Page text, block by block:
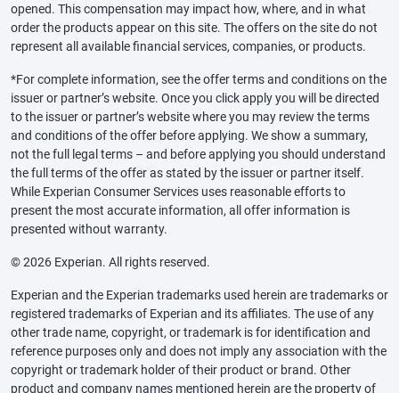
opened. This compensation may impact how, where, and in what
order the products appear on this site. The offers on the site do not
represent all available financial services, companies, or products.
*For complete information, see the offer terms and conditions on the
issuer or partner’s website. Once you click apply you will be directed
to the issuer or partner’s website where you may review the terms
and conditions of the offer before applying. We show a summary,
not the full legal terms – and before applying you should understand
the full terms of the offer as stated by the issuer or partner itself.
While Experian Consumer Services uses reasonable efforts to
present the most accurate information, all offer information is
presented without warranty.
© 2026 Experian. All rights reserved.
Experian and the Experian trademarks used herein are trademarks or
registered trademarks of Experian and its affiliates. The use of any
other trade name, copyright, or trademark is for identification and
reference purposes only and does not imply any association with the
copyright or trademark holder of their product or brand. Other
product and company names mentioned herein are the property of